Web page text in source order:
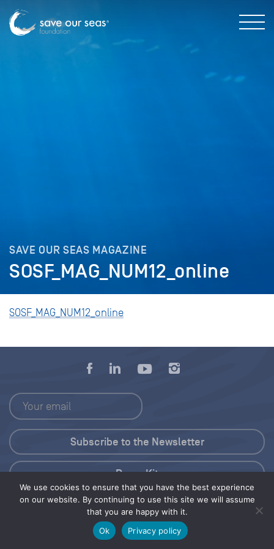
SAVE OUR SEAS MAGAZINE
SOSF_MAG_NUM12_online
SOSF_MAG_NUM12_online
We use cookies to ensure that you have the best experience
on our website. By continuing to use this site we will assume
that you are happy with it.
Ok
Privacy policy
Press Kit
© 2026 Save Our Seas Foundation
Share this selection